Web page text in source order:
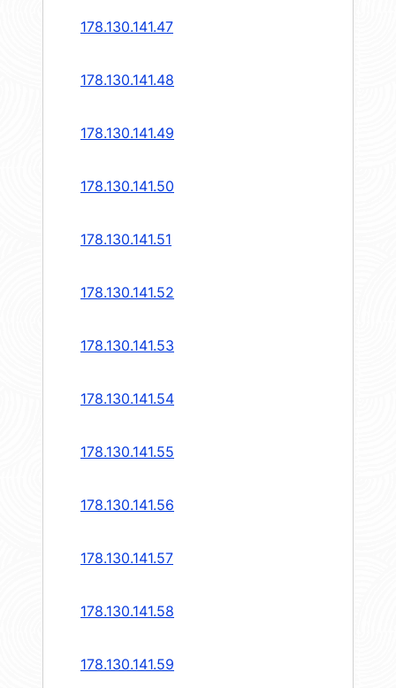
178.130.141.47
178.130.141.48
178.130.141.49
178.130.141.50
178.130.141.51
178.130.141.52
178.130.141.53
178.130.141.54
178.130.141.55
178.130.141.56
178.130.141.57
178.130.141.58
178.130.141.59